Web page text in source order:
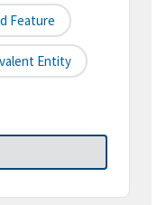
Feature
Entity